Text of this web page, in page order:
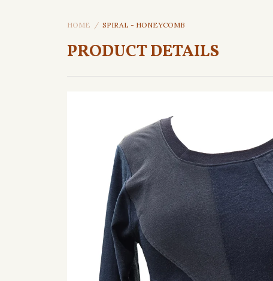
HOME SPIRAL - HONEYCOMB
PRODUCT DETAILS